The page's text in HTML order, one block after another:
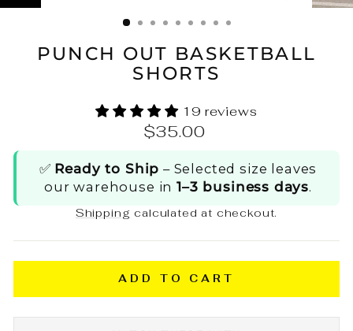
(ESC)
PUNCH OUT BASKETBALL
SHORTS
19 reviews
Regular
$35.00
✅ Ready to Ship – Selected size leaves
our warehouse in1–3 business days.
Shipping calculated at checkout.
ADD TO CART